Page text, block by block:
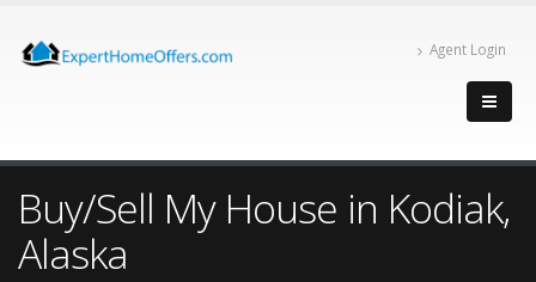
Agent Login
Buy/Sell My House in Kodiak,
Alaska